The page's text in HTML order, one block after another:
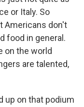
or Italy. So
Americans don't
food in general.
on the world
are talented,
up on that podium